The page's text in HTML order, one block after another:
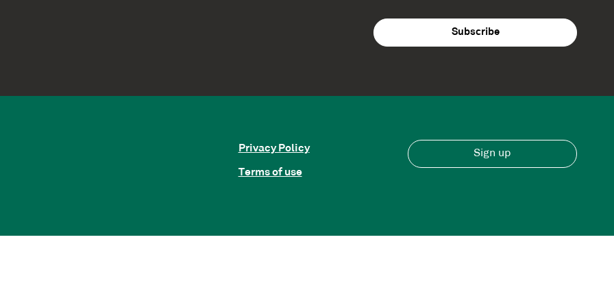
Privacy Policy
Terms of use
Sign up